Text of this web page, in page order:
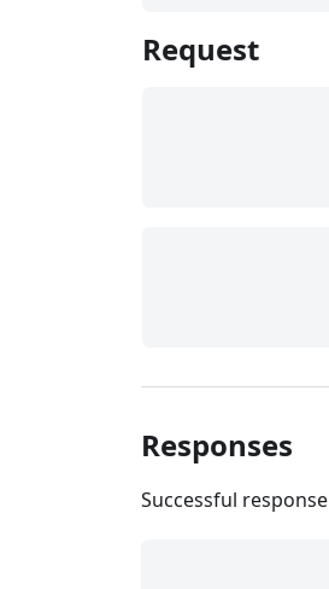
Request
Responses
Successful response